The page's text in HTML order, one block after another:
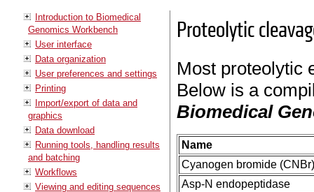
Introduction to Biomedical
Genomics Workbench
User interface
Data organization
User preferences and settings
Printing
Import/export of data and
graphics
Data download
Running tools, handling results
and batching
Workflows
Viewing and editing sequences
Proteolytic
Most proteolytic
Below is a
Biomedical
Name
Cyanogen bromide
Asp-N endopeptidase